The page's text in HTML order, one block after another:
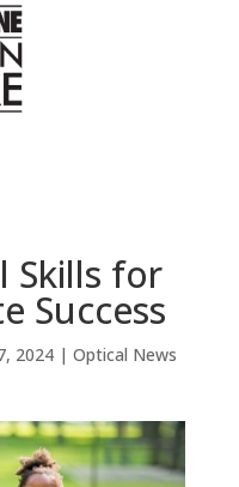
Skills for
Success
2024| Optical News